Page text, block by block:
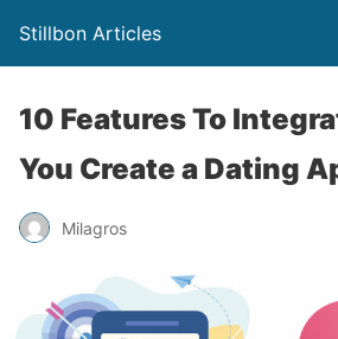
Stillbon Articles
10 Features To
You Create a Dating
Milagros